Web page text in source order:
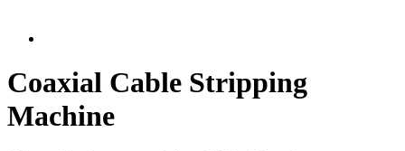
Coaxial Cable Stripping
Machine